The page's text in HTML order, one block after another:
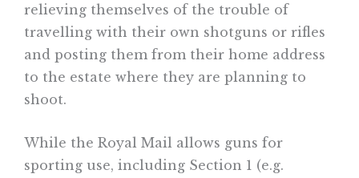
relieving themselves of the trouble of
travelling with their own shotguns or rifles
and posting them from their home address
to the estate where they are planning to
shoot.
While the Royal Mail allows guns for
sporting use, including Section 1 (e.g.